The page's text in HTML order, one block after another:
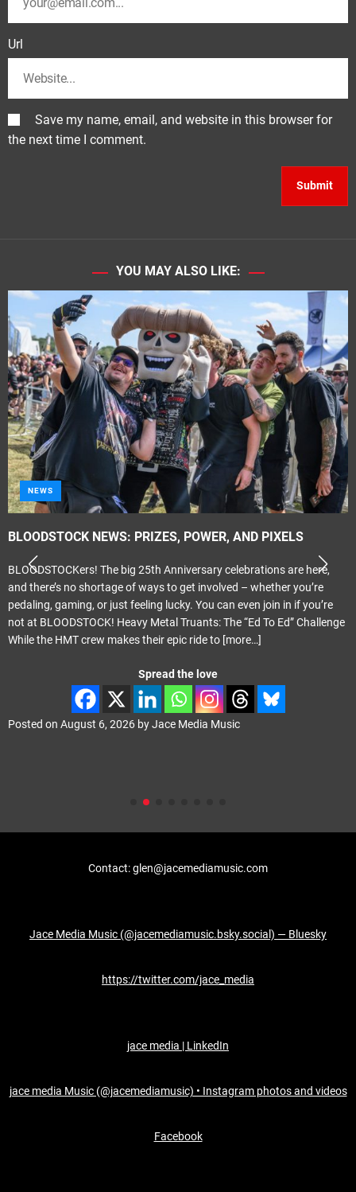
Url
Save my name, email, and website in this browser for
the next time I comment.
YOU MAY ALSO LIKE:
NEWS
BLOODSTOCK NEWS: PRIZES, POWER, AND PIXELS
BLOODSTOCKers! The big 25th Anniversary celebrations are here,
and there’s no shortage of ways to get involved – whether you’re
pedaling, gaming, or just feeling lucky. You can even join in if you’re
not at BLOODSTOCK! Heavy Metal Truants: The “Ed To Ed” Challenge
While the HMT crew makes their epic ride to [more…]
Spread the love
Posted on August 6, 2026 byJace Media Music
Contact: glen@jacemediamusic.com
Jace Media Music (@jacemediamusic.bsky.social) — Bluesky
https://twitter.com/jace_media
jace media | LinkedIn
jace media Music (@jacemediamusic) • Instagram photos and videos
Facebook